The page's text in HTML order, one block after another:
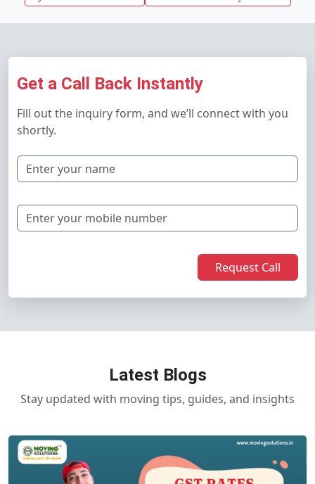
Get a Call Back Instantly
Fill out the inquiry form, and we’ll connect with you
shortly.
Request Call
Latest Blogs
Stay updated with moving tips, guides, and insights